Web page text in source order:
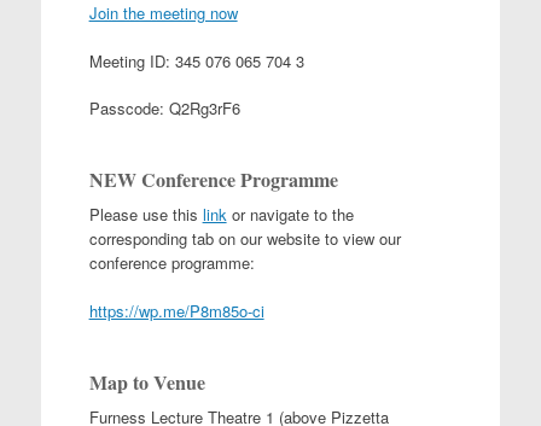
Join the meeting now
Meeting ID: 345 076 065 704 3
Passcode: Q2Rg3rF6
NEW Conference Programme
Please use this linkor navigate to the
corresponding tab on our website to view our
conference programme:
https://wp.me/P8m85o-ci
Map to Venue
Furness Lecture Theatre 1 (above Pizzetta